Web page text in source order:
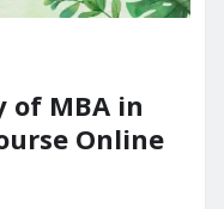
of MBA in
Online